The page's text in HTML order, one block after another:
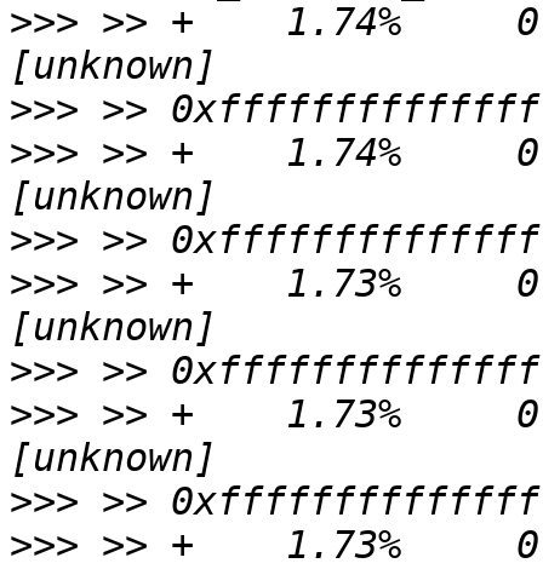
>>> >> +    1.74%
>>>
>>> >> +    1.74%
>>>
>>> >> +    1.73%
>>>
>>> >> +    1.73%
>>>
>>> >> +    1.73%